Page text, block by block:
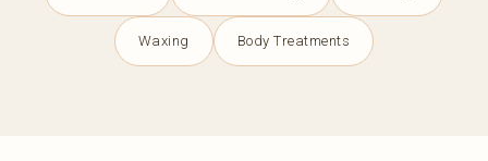
Waxing Body Treatments